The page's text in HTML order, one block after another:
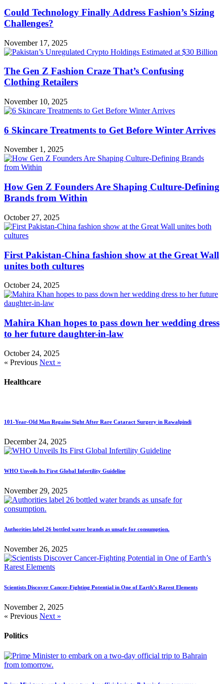
Could Technology Finally Address Fashion’s Sizing
Challenges?
November 17, 2025
The Gen Z Fashion Craze That’s Confusing
Clothing Retailers
November 10, 2025
6 Skincare Treatments to Get Before Winter Arrives
November 1, 2025
How Gen Z Founders Are Shaping Culture-Defining
Brands from Within
October 27, 2025
First Pakistan-China fashion show at the Great Wall
unites both cultures
October 24, 2025
Mahira Khan hopes to pass down her wedding dress
to her future daughter-in-law
October 24, 2025
« Previous Next »
Healthcare
101-Year-Old Man Regains Sight After Rare Cataract Surgery in Rawalpindi
December 24, 2025
WHO Unveils Its First Global Infertility Guideline
November 29, 2025
Authorities label 26 bottled water brands as unsafe for consumption.
November 26, 2025
Scientists Discover Cancer-Fighting Potential in One of Earth’s Rarest Elements
November 2, 2025
« Previous Next »
Politics